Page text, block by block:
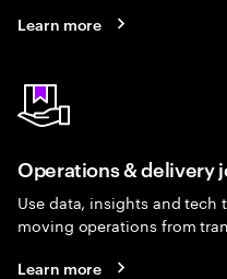
Learn more
Operations & delivery
Use data, insights and tech
moving operations from
Learn more